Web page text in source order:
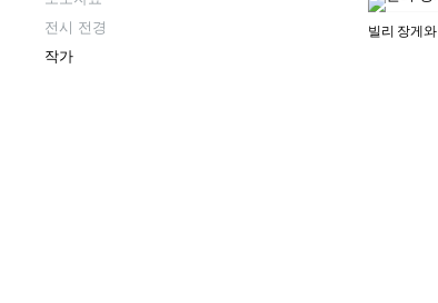
전시 전경
작가
빌리 장게와